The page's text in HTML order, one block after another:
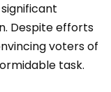
Despite efforts
voters of
task.